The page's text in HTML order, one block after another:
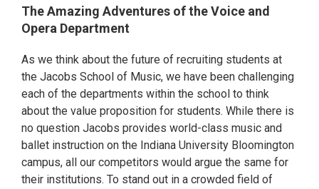
The Amazing Adventures of the Voice and
Opera Department
As we think about the future of recruiting students at
the Jacobs School of Music, we have been challenging
each of the departments within the school to think
about the value proposition for students. While there is
no question Jacobs provides world-class music and
ballet instruction on the Indiana University Bloomington
campus, all our competitors would argue the same for
their institutions. To stand out in a crowded field of